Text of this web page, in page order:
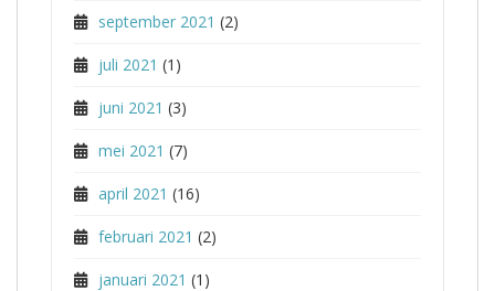
september 2021 (2)
juli 2021 (1)
juni 2021 (3)
mei 2021 (7)
april 2021 (16)
februari 2021 (2)
januari 2021 (1)